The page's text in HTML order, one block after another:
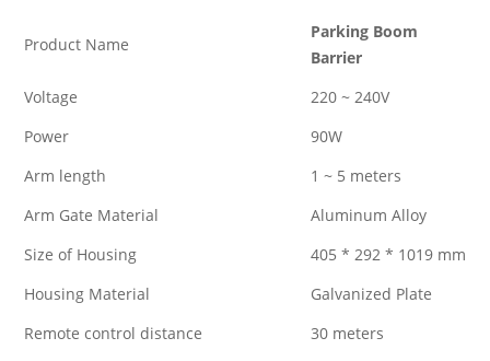
Product Name
Parking Boom
Barrier
Voltage
220 ~ 240V
Power
90W
Arm length
1 ~ 5 meters
Arm Gate Material
Aluminum Alloy
Size of Housing
405 * 292 * 1019 mm
Housing Material
Galvanized Plate
Remote control distance
30 meters